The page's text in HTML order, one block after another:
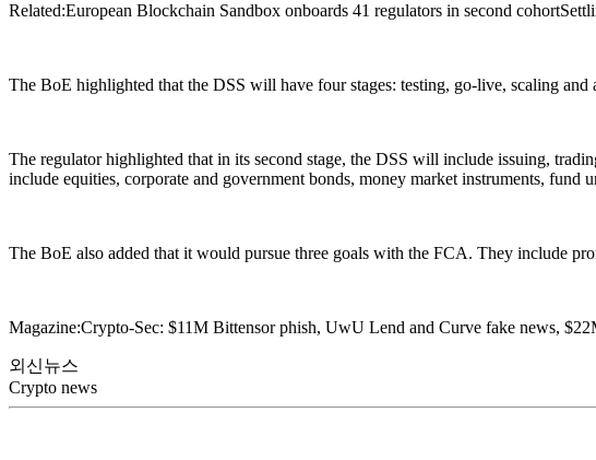
Related:European Blockchain Sandbox onboards 41 regulators in second
The BoE highlighted that the DSS will have four stages: testing, go-live, scaling and
The regulator highlighted that in its second stage, the DSS will include issuing,
include equities, corporate and government bonds, money market instruments, fund
The BoE also added that it would pursue three goals with the FCA. They include
Magazine:Crypto-Sec: $11M Bittensor phish, UwU Lend and Curve fake news,
외신뉴스
Crypto news